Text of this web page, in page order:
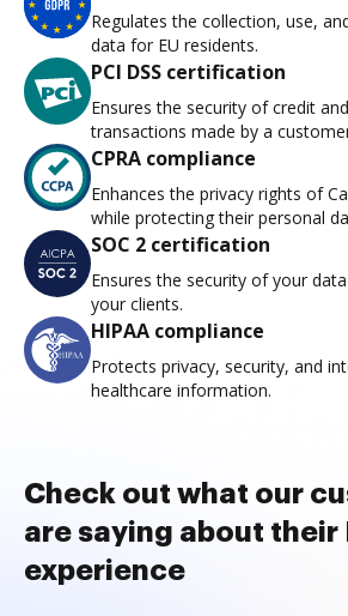
Regulates the collection, use,
data for EU residents.
PCI DSS certification
Ensures the security of credit
transactions made by a
CPRA compliance
Enhances the privacy rights of
while protecting their personal
SOC 2 certification
Ensures the security of your
your clients.
HIPAA compliance
Protects privacy, security, and
healthcare information.
Check out what our
are saying about their
experience